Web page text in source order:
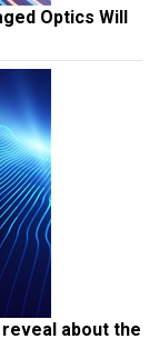
Optics Will
reveal about the